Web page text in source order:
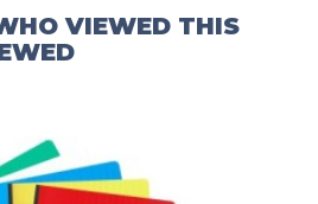
VIEWED THIS